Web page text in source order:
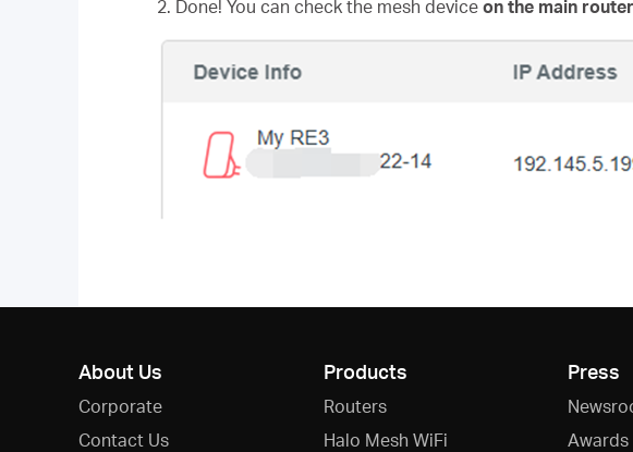
2. Done! You can check the mesh device on the main
About Us
Corporate
Contact Us
Products
Routers
Halo Mesh WiFi
Press
Awards